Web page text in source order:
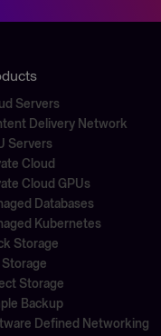
Servers
Delivery Network
Servers
Cloud
Cloud GPUs
Databases
Kubernetes
Storage
Storage
Storage
Backup
Defined Networking